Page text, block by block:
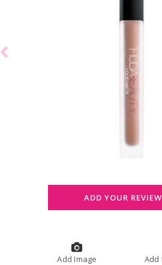
ADD YOUR REVIEW
Add Image